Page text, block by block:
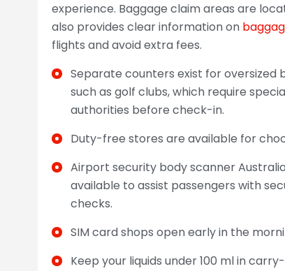
experience. Baggage claim areas are
also provides clear information on
flights and avoid extra fees.
Separate counters exist for oversized
such as golf clubs, which require
authorities before check-in.
Duty-free stores are available for
Airport security body scanner
available to assist passengers with
checks.
SIM card shops open early in the
Keep your liquids under 100 ml in